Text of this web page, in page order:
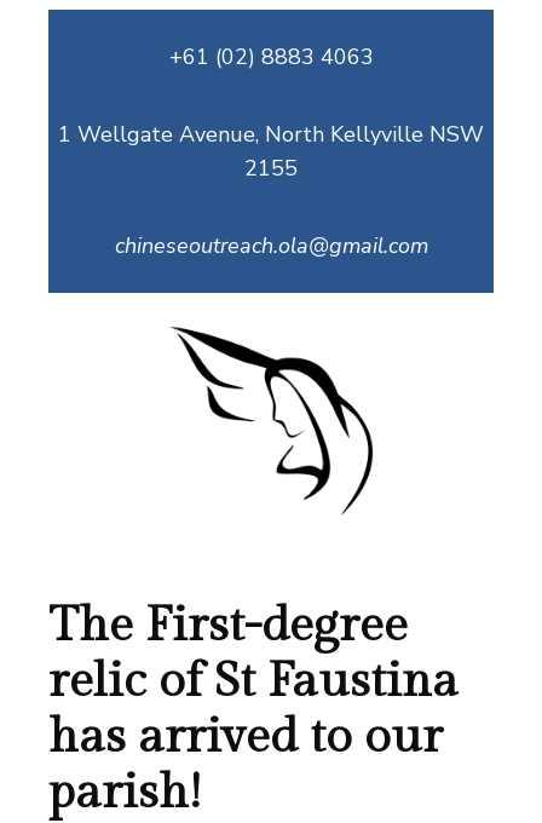
+61 (02) 8883 4063
1 Wellgate Avenue, North Kellyville NSW
2155
chineseoutreach.ola@gmail.com
The First-degree
relic of St Faustina
has arrived to our
parish!